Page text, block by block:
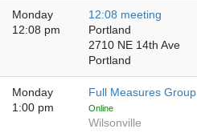
Monday
12:08 pm
12:08 meeting
Portland
2710 NE 14th Ave
Portland
Monday
1:00 pm
Full Measures Group
Online
Wilsonville